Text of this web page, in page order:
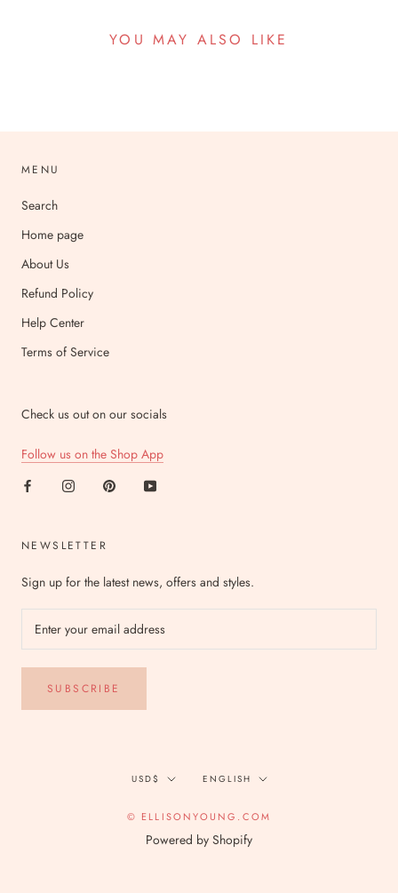
YOU MAY ALSO LIKE
MENU
Search
Home page
About Us
Refund Policy
Help Center
Terms of Service
Check us out on our socials
Follow us on the Shop App
NEWSLETTER
Sign up for the latest news, offers and styles.
SUBSCRIBE
Currency
USD$ Language
ENGLISH
© ELLISONYOUNG.COM
Powered by Shopify